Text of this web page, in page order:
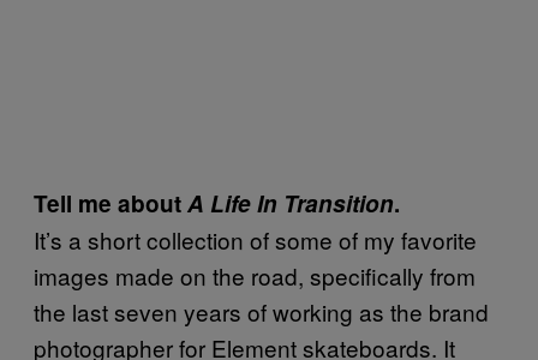
Tell me aboutA Life In Transition.
It’s a short collection of some of my favorite
images made on the road, specifically from
the last seven years of working as the brand
photographer for Element skateboards. It